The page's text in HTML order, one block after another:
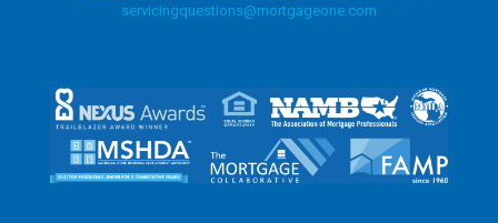
servicingquestions@mortgageone.com